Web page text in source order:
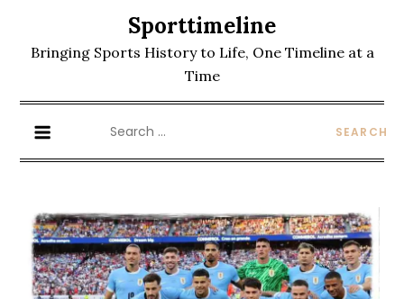
content
Sporttimeline
Bringing Sports History to Life, One Timeline at a
Time
for: